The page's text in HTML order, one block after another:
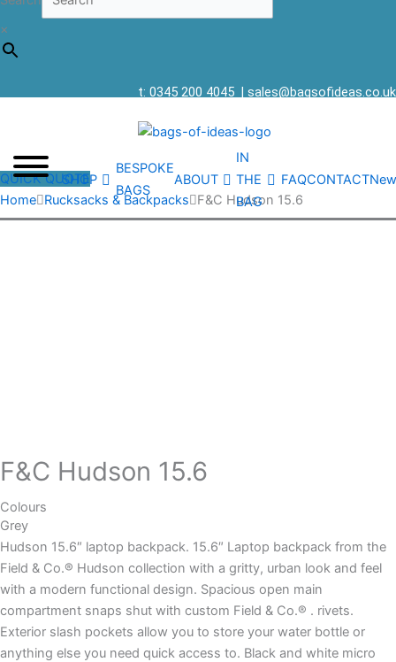
×
t: 0345 200 4045 | sales@bagsofideas.co.uk
SHOP
BESPOKE
BAGS
ABOUT
IN
THE
BAG
FAQCONTACT
QUICK QUOTE
Home Rucksacks & Backpacks F&C Hudson 15.6
F&C Hudson 15.6
Colours
Grey
Hudson 15.6″ laptop backpack. 15.6″ Laptop backpack from the
Field & Co.® Hudson collection with a gritty, urban look and feel
with a modern functional design. Spacious open main
compartment snaps shut with custom Field & Co.® . rivets.
Exterior slash pockets allow you to store your water bottle or
anything else you need quick access to. Black and white micro